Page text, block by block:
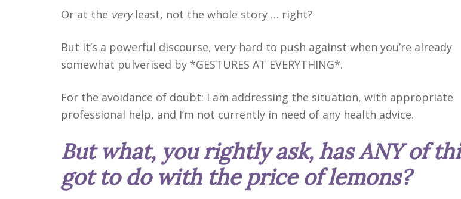
Or at the veryleast, not the whole story … right?
But it’s a powerful discourse, very hard to push against when you’re already
somewhat pulverised by *GESTURES AT EVERYTHING*.
For the avoidance of doubt: I am addressing the situation, with appropriate
professional help, and I’m not currently in need of any health advice.
But what, you rightly ask, has ANY of
got to do with the price of lemons?